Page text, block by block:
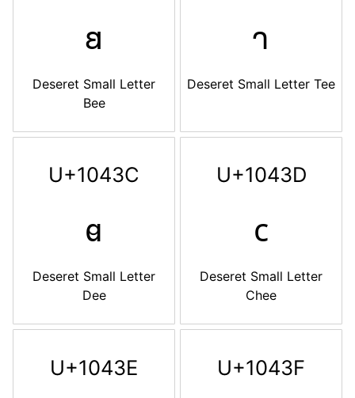
𐐺
Deseret Small Letter
Bee
𐐻
Deseret Small Letter Tee
U+1043C
𐐼
Deseret Small Letter
Dee
U+1043D
𐐽
Deseret Small Letter
Chee
U+1043E U+1043F